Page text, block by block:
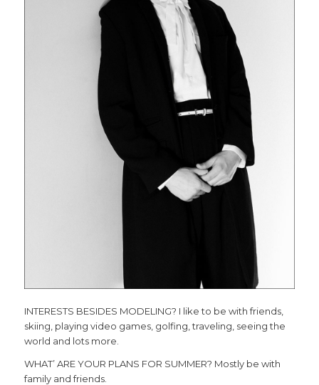
INTERESTS BESIDES MODELING? I like to be with friends,
skiing, playing video games, golfing, traveling, seeing the
world and lots more.
WHAT’ ARE YOUR PLANS FOR SUMMER? Mostly be with
family and friends.